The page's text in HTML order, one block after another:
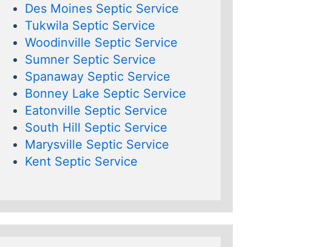
Des Moines Septic Service
Tukwila Septic Service
Woodinville Septic Service
Sumner Septic Service
Spanaway Septic Service
Bonney Lake Septic Service
Eatonville Septic Service
South Hill Septic Service
Marysville Septic Service
Kent Septic Service